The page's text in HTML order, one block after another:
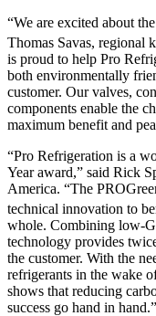
“We are excited about
Thomas Savas, regional
is proud to help Pro
both environmentally
customer. Our valves,
components enable the
maximum benefit and
“Pro Refrigeration is a
Year award,” said Rick
America. “The
technical innovation to
whole. Combining low-
technology provides
the customer. With the
refrigerants in the wake
shows that reducing
success go hand in hand.”